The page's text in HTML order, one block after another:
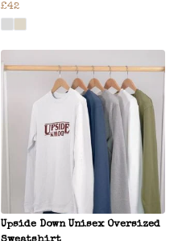
£42
Upside Down Unisex Oversized